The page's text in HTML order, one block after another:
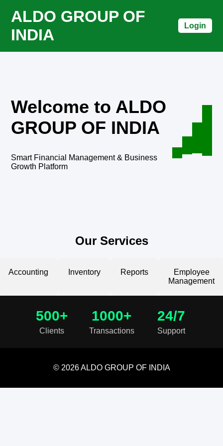
ALDO GROUP OF
INDIA
Login
Welcome to ALDO
GROUP OF INDIA
Smart Financial Management & Business
Growth Platform
Our Services
Accounting Inventory Reports
Employee
Management
500+
Clients
1000+
Transactions
24/7
Support
© 2026 ALDO GROUP OF INDIA